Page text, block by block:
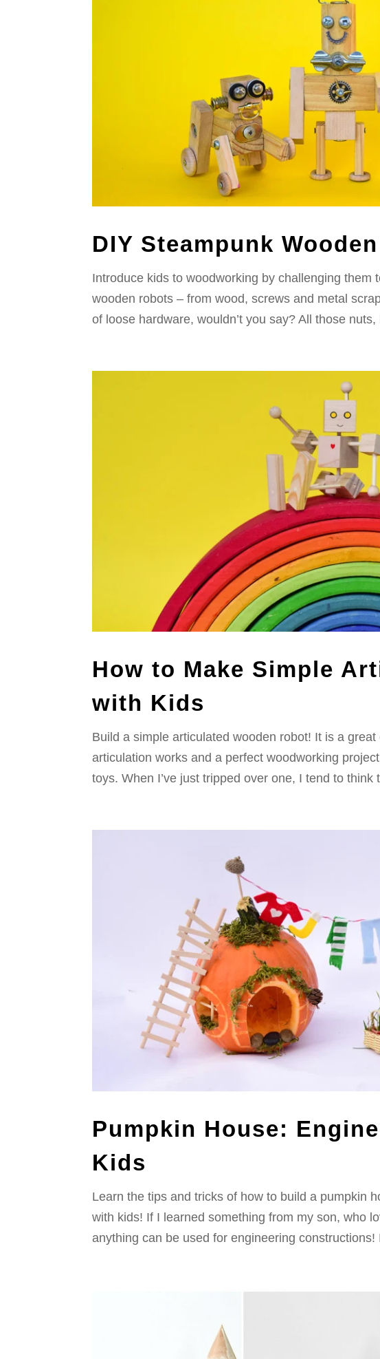
DIY Steampunk
Introduce kids to woodworking by challenging them
wooden robots – from wood, screws and metal
of loose hardware, wouldn’t you say? All those
How to Make Simple
with Kids
Build a simple articulated wooden robot! It is a
articulation works and a perfect woodworking
toys. When I’ve just tripped over one, I tend to think
Pumpkin House:
Kids
Learn the tips and tricks of how to build a pumpkin
with kids! If I learned something from my son, who
anything can be used for engineering